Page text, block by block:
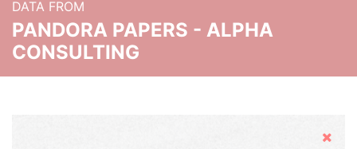
DATA FROM
PANDORA PAPERS - ALPHA
CONSULTING
Hide